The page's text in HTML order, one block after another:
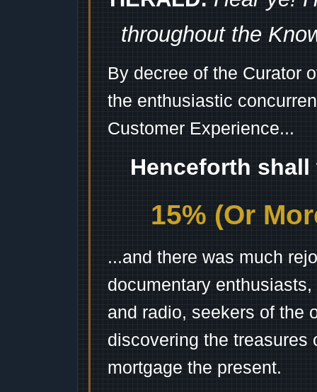
throughout the
By decree of the Curator
the enthusiastic
Customer Experience...
Henceforth
15% (Or
...and there was much
documentary
and radio, seekers of the
discovering the treasures
mortgage the present.